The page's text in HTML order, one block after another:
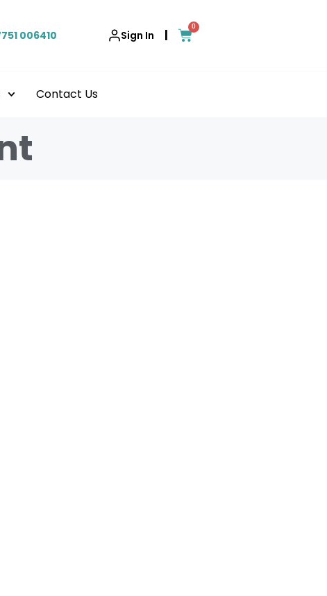
006410 Sign In |
0
Contact Us